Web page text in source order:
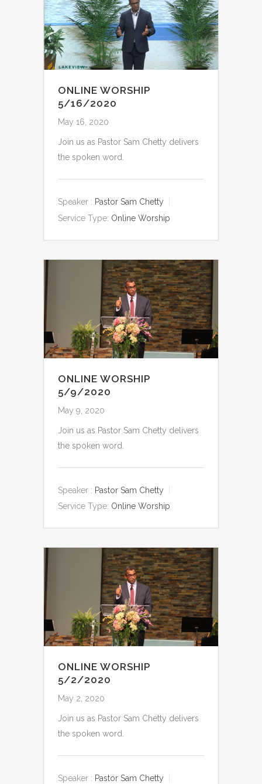
ONLINE WORSHIP
5/16/2020
May 16, 2020
Join us as Pastor Sam Chetty delivers
the spoken word.
Speaker : Pastor Sam Chetty
Service Type: Online Worship
ONLINE WORSHIP
5/9/2020
May 9, 2020
Join us as Pastor Sam Chetty delivers
the spoken word.
Speaker : Pastor Sam Chetty
Service Type: Online Worship
ONLINE WORSHIP
5/2/2020
May 2, 2020
Join us as Pastor Sam Chetty delivers
the spoken word.
Speaker : Pastor Sam Chetty